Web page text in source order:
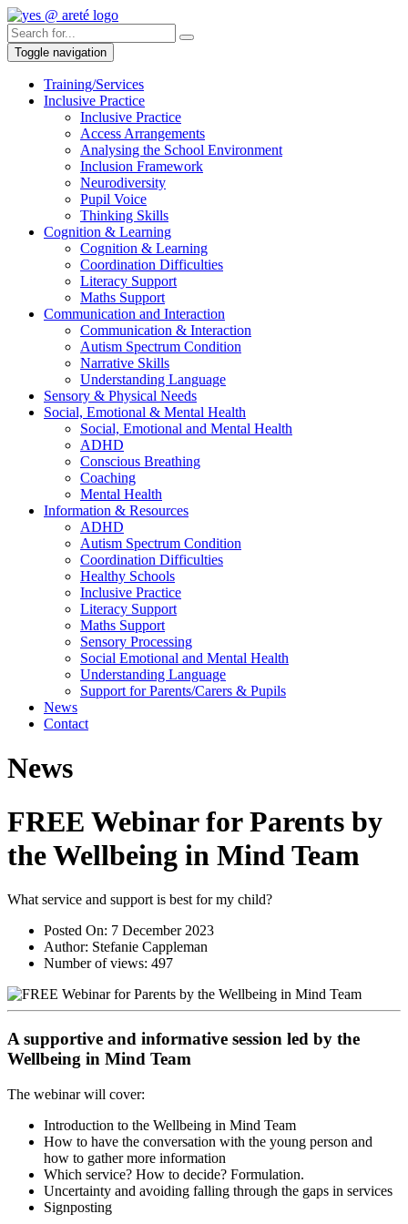
Toggle navigation
Training/Services
Inclusive Practice
Inclusive Practice
Access Arrangements
Analysing the School Environment
Inclusion Framework
Neurodiversity
Pupil Voice
Thinking Skills
Cognition & Learning
Cognition & Learning
Coordination Difficulties
Literacy Support
Maths Support
Communication and Interaction
Communication & Interaction
Autism Spectrum Condition
Narrative Skills
Understanding Language
Sensory & Physical Needs
Social, Emotional & Mental Health
Social, Emotional and Mental Health
ADHD
Conscious Breathing
Coaching
Mental Health
Information & Resources
ADHD
Autism Spectrum Condition
Coordination Difficulties
Healthy Schools
Inclusive Practice
Literacy Support
Maths Support
Sensory Processing
Social Emotional and Mental Health
Understanding Language
Support for Parents/Carers & Pupils
News
Contact
News
FREE Webinar for Parents by
the Wellbeing in Mind Team
What service and support is best for my child?
Posted On: 7 December 2023
Author: Stefanie Cappleman
Number of views: 497
A supportive and informative session led by the
Wellbeing in Mind Team
The webinar will cover:
Introduction to the Wellbeing in Mind Team
How to have the conversation with the young person and
how to gather more information
Which service? How to decide? Formulation.
Uncertainty and avoiding falling through the gaps in services
Signposting